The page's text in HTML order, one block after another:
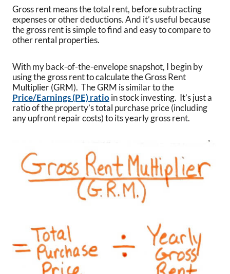
Gross rent means the total rent, before subtracting
expenses or other deductions. And it’s useful because
the gross rent is simple to find and easy to compare to
other rental properties.
With my back-of-the-envelope snapshot, I begin by
using the gross rent to calculate the Gross Rent
Multiplier (GRM). The GRM is similar to the
Price/Earnings (PE) ratioin stock investing. It’s just a
ratio of the property’s total purchase price (including
any upfront repair costs) to its yearly gross rent.